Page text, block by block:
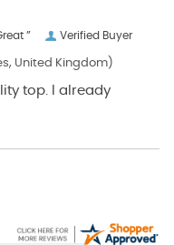
Verified Buyer
”
United Kingdom)
top. I already